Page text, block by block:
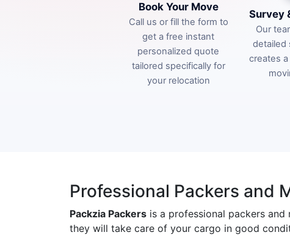
Book Your Move
Call us or fill the form to
get a free instant
personalized quote
tailored specifically for
your relocation
Survey
Our
detailed
creates
Professional Packers and
Packzia Packers is a professional packers
they will take care of your cargo in good